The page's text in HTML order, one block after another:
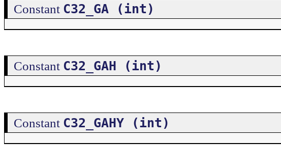
Constant C32_GA (int)
Constant C32_GAH (int)
Constant C32_GAHY (int)